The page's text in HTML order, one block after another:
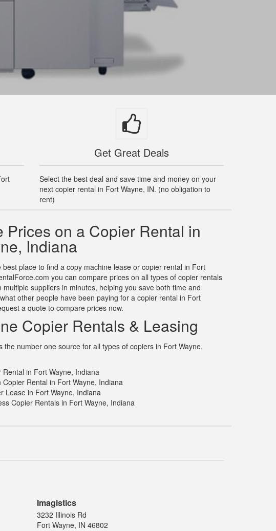
Get Great Deals
Select the best deal and save time and money on your
next copier rental in Fort Wayne, IN. (no obligation to
rent)
Prices on a Copier Rental in
Indiana
best place to find a copy machine lease or copier rental in Fort
you can compare prices on all types of copier rentals
multiple suppliers in minutes, helping you save both time and
other people have been paying for a copier rental in Fort
a quote to compare prices now.
Copier Rentals & Leasing
the number one source for all types of copiers in Fort Wayne,
Rental in Fort Wayne, Indiana
Copier Rental in Fort Wayne, Indiana
Lease in Fort Wayne, Indiana
Copier Rentals in Fort Wayne, Indiana
Imagistics
3232 Illinois Rd
Fort Wayne, IN 46802